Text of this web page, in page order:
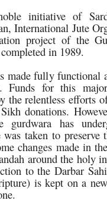
initiative of
International Jute
project of the
in 1989.
made fully functional
Funds for this
the relentless efforts
donations.
has
taken to preserve
changes made in
around the holy
to the Darbar
is kept on a